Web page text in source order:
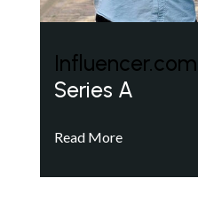
Influencer.com
Series A
Read More